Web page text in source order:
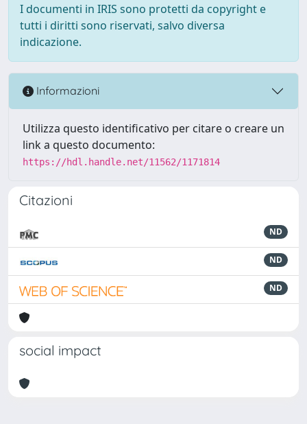
I documenti in IRIS sono protetti da copyright e
tutti i diritti sono riservati, salvo diversa
indicazione.
Informazioni
Utilizza questo identificativo per citare o creare un
link a questo documento:
https://hdl.handle.net/11562/1171814
Citazioni
ND
ND
ND
social impact